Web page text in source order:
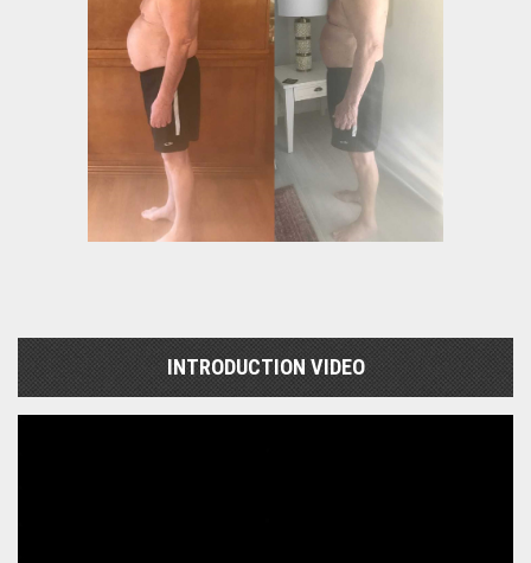
INTRODUCTION VIDEO